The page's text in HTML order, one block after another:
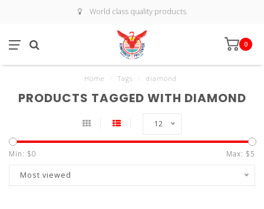
World class quality products
0
Home Tags diamond
PRODUCTS TAGGED WITH DIAMOND
12
Min: $0 Max: $5
Most viewed